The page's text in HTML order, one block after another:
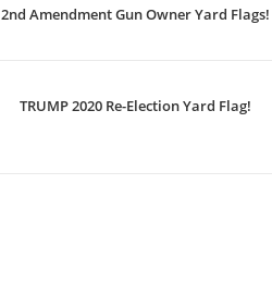
2nd Amendment Gun Owner Yard Flags!
TRUMP 2020 Re-Election Yard Flag!